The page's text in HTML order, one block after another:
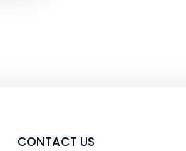
CONTACT US